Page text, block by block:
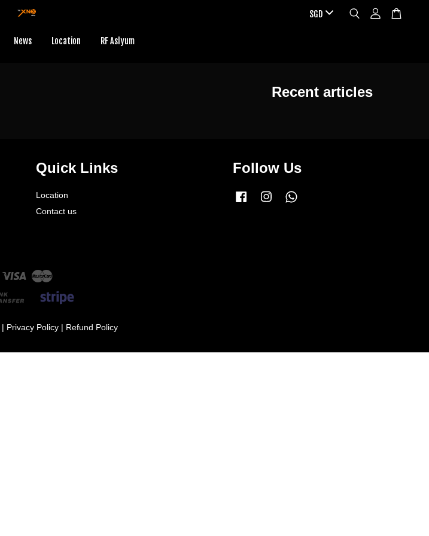
News Location RF Aslyum
Recent articles
Quick Links
Location
Contact us
Follow Us
FacebookInstagram
Visa Master
| Privacy Policy | Refund Policy